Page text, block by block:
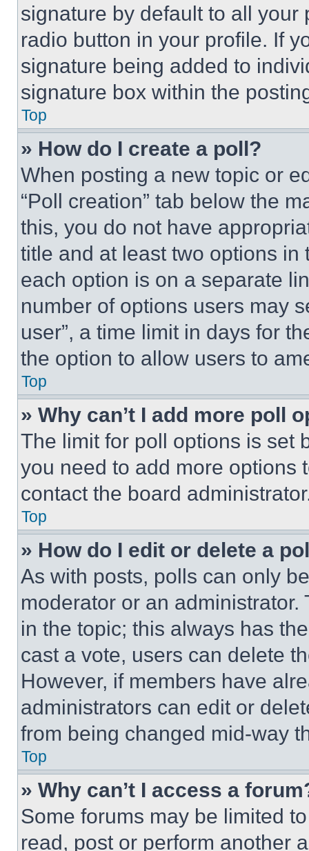
signature by default to all
radio button in your profile. If
signature being added to
signature box within the
Top
» How do I create a poll?
When posting a new topic or
“Poll creation” tab below the
this, you do not have
title and at least two options
each option is on a separate
number of options users may
user”, a time limit in days for
the option to allow users to
Top
» Why can’t I add more poll
The limit for poll options is set
you need to add more options
contact the board
Top
» How do I edit or delete a
As with posts, polls can only
moderator or an
in the topic; this always has
cast a vote, users can delete
However, if members have
administrators can edit or
from being changed mid-way
Top
» Why can’t I access a
Some forums may be limited
read, post or perform another